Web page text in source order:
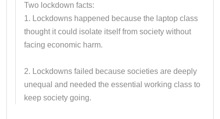
Two lockdown facts:
1. Lockdowns happened because the laptop class
thought it could isolate itself from society without
facing economic harm.
2. Lockdowns failed because societies are deeply
unequal and needed the essential working class to
keep society going.